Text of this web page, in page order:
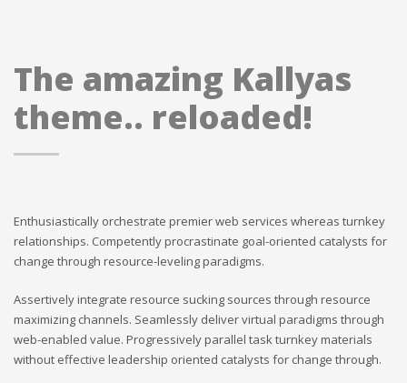
The amazing Kallyas
theme.. reloaded!
Enthusiastically orchestrate premier web services whereas turnkey
relationships. Competently procrastinate goal-oriented catalysts for
change through resource-leveling paradigms.
Assertively integrate resource sucking sources through resource
maximizing channels. Seamlessly deliver virtual paradigms through
web-enabled value. Progressively parallel task turnkey materials
without effective leadership oriented catalysts for change through.